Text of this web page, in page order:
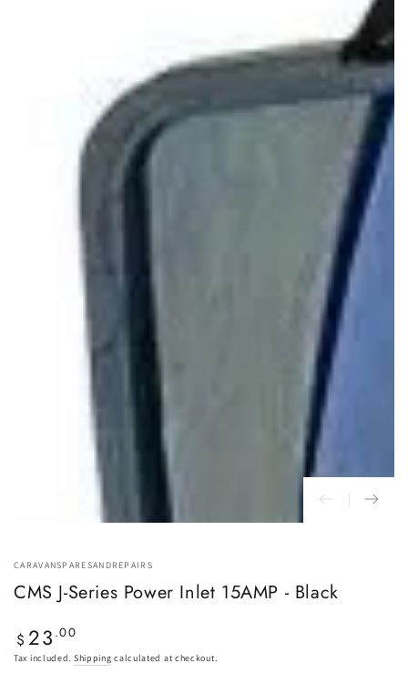
CARAVANSPARESANDREPAIRS
CMS J-Series Power Inlet 15AMP - Black
Regular
price
$ 23 .00
Tax included. Shipping calculated at checkout.